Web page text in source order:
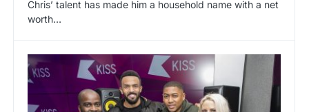
Chris’ talent has made him a household name with a net
worth…